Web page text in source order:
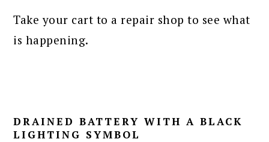
Take your cart to a repair shop to see what
is happening.
DRAINED BATTERY WITH A BLACK
LIGHTING SYMBOL